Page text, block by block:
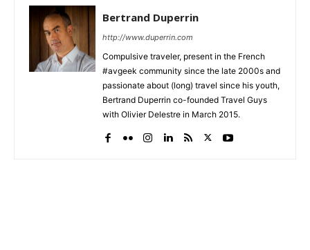
Bertrand Duperrin
http://www.duperrin.com
Compulsive traveler, present in the French
#avgeek community since the late 2000s and
passionate about (long) travel since his youth,
Bertrand Duperrin co-founded Travel Guys
with Olivier Delestre in March 2015.